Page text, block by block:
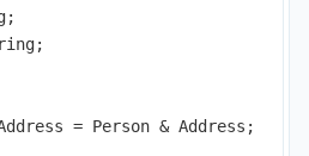
;
;
= Person & Address ;